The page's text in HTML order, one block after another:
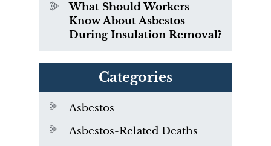
What Should Workers
Know About Asbestos
During Insulation Removal?
Categories
Asbestos
Asbestos-Related Deaths